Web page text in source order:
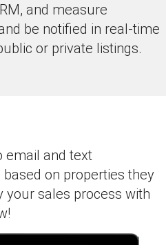
and measure
be notified in real-time
or private listings.
email and text
on properties they
your sales process with